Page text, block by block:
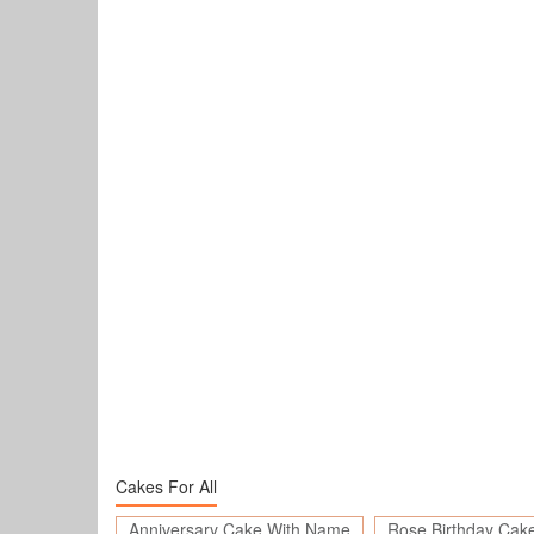
Cakes For All
Anniversary Cake With Name
Rose Birthday